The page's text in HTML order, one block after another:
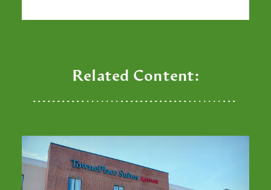
Related Content: